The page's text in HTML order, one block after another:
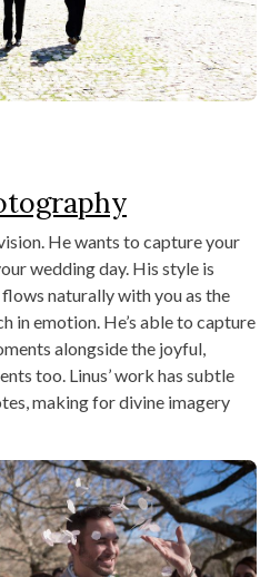
He wants to capture your
wedding day. His style is
naturally with you as the
in emotion. He’s able to capture
alongside the joyful,
too. Linus’ work has subtle
making for divine imagery